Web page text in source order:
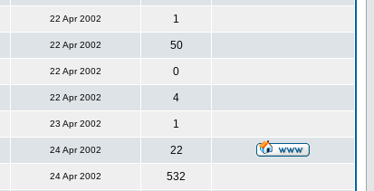
22 Apr 2002 1
22 Apr 2002 50
22 Apr 2002 0
22 Apr 2002 4
23 Apr 2002 1
24 Apr 2002 22
24 Apr 2002 532